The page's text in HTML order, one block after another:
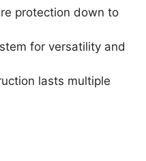
protection down to
for versatility and
lasts multiple